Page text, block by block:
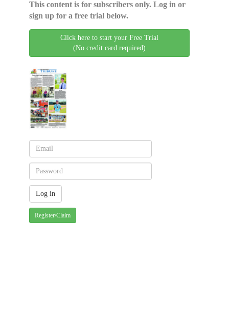
This content is for subscribers only. Log in or
sign up for a free trial below.
Click here to start your Free Trial
(No credit card required)
Register/Claim